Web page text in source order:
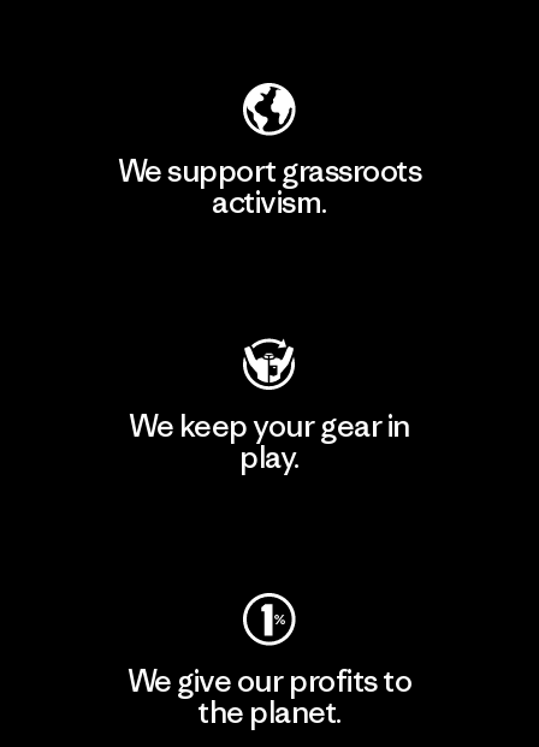
We support grassroots
activism.
We keep your gear in
play.
We give our profits to
the planet.